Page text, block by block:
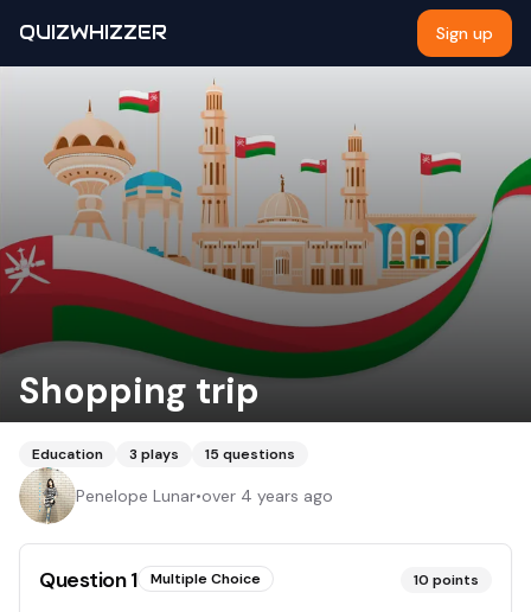
QUIZWHIZZER Sign up
Shopping trip
Education 3 plays 15 questions
Penelope Lunar•over 4 years ago
Question1 Multiple Choice 10 points